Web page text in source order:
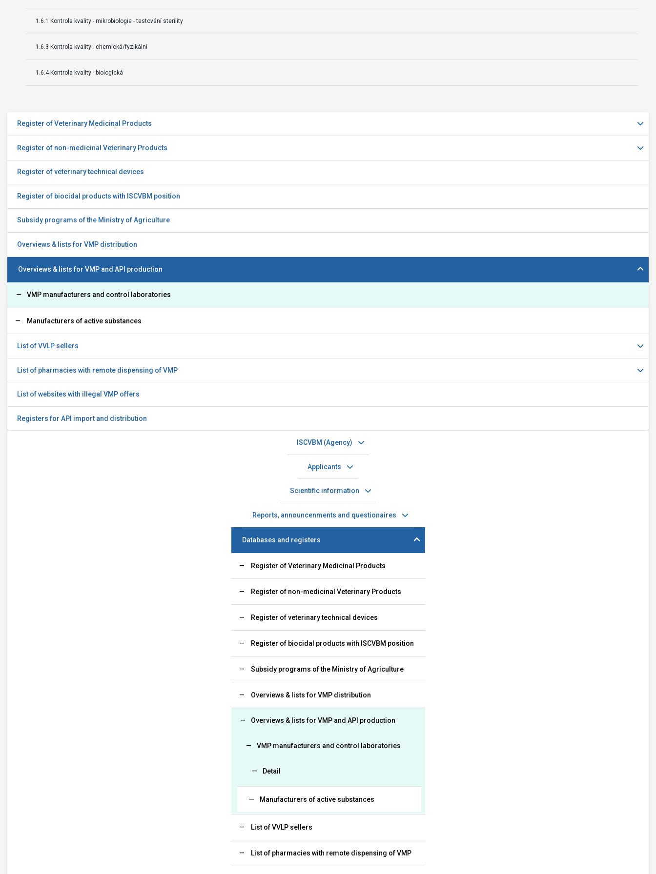
Register of Veterinary Medicinal Products
Register of non-medicinal Veterinary Products
Register of veterinary technical devices
Register of biocidal products with ISCVBM position
Subsidy programs of the Ministry of Agriculture
Overviews & lists for VMP distribution
Overviews & lists for VMP and API production
VMP manufacturers and control laboratories
Manufacturers of active substances
List of VVLP sellers
List of pharmacies with remote dispensing of VMP
List of websites with illegal VMP offers
Registers for API import and distribution
ISCVBM (Agency)
Applicants
Scientific information
Reports, announcenments and questionaires
Databases and registers
Register of Veterinary Medicinal Products
Register of non-medicinal Veterinary Products
Register of veterinary technical devices
Register of biocidal products with ISCVBM position
Subsidy programs of the Ministry of Agriculture
Overviews & lists for VMP distribution
Overviews & lists for VMP and API production
VMP manufacturers and control laboratories
Detail
Manufacturers of active substances
List of VVLP sellers
List of pharmacies with remote dispensing of VMP
1.6.1 Kontrola kvality - mikrobiologie - testování sterility
1.6.3 Kontrola kvality - chemická/fyzikální
1.6.4 Kontrola kvality - biologická